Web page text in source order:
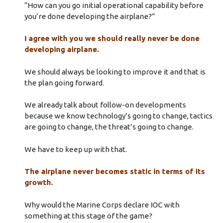
“How can you go initial operational capability before
you’re done developing the airplane?”
I agree with you we should really never be done
developing airplane.
We should always be looking to improve it and that is
the plan going forward.
We already talk about follow-on developments
because we know technology’s going to change, tactics
are going to change, the threat’s going to change.
We have to keep up with that.
The airplane never becomes static in terms of its
growth.
Why would the Marine Corps declare IOC with
something at this stage of the game?